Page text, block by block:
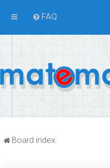
FAQ
Board index